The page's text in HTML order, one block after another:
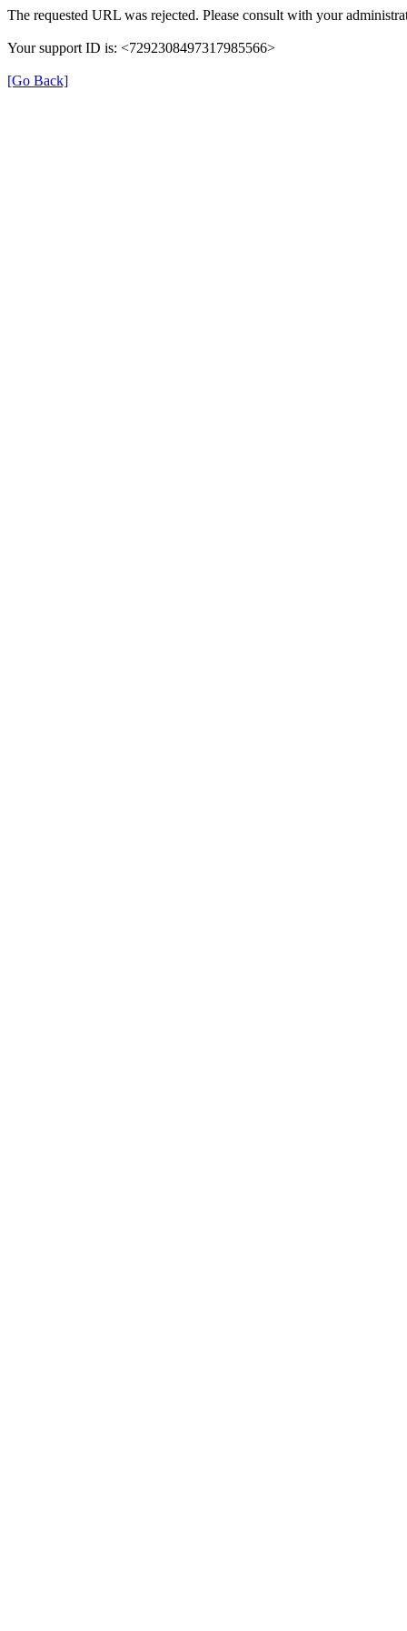
The requested URL was rejected. Please consult with your
Your support ID is: <7292308497317985566>
[Go Back]